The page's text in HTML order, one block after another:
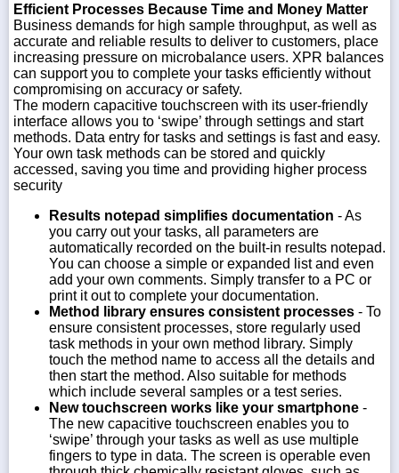
Efficient Processes Because Time and Money Matter
Business demands for high sample throughput, as well as
accurate and reliable results to deliver to customers, place
increasing pressure on microbalance users. XPR balances
can support you to complete your tasks efficiently without
compromising on accuracy or safety.
The modern capacitive touchscreen with its user-friendly
interface allows you to ‘swipe’ through settings and start
methods. Data entry for tasks and settings is fast and easy.
Your own task methods can be stored and quickly
accessed, saving you time and providing higher process
security
Results notepad simplifies documentation - As
you carry out your tasks, all parameters are
automatically recorded on the built-in results notepad.
You can choose a simple or expanded list and even
add your own comments. Simply transfer to a PC or
print it out to complete your documentation.
Method library ensures consistent processes - To
ensure consistent processes, store regularly used
task methods in your own method library. Simply
touch the method name to access all the details and
then start the method. Also suitable for methods
which include several samples or a test series.
New touchscreen works like your smartphone -
The new capacitive touchscreen enables you to
‘swipe’ through your tasks as well as use multiple
fingers to type in data. The screen is operable even